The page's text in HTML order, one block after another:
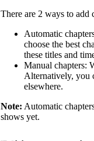
There are 2 ways to add
Automatic
choose the best
these titles and
Manual chapters:
Alternatively, you
elsewhere.
Note: Automatic
shows yet.